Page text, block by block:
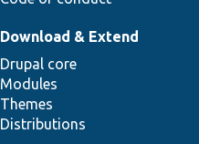
Download & Extend
Drupal core
Modules
Themes
Distributions